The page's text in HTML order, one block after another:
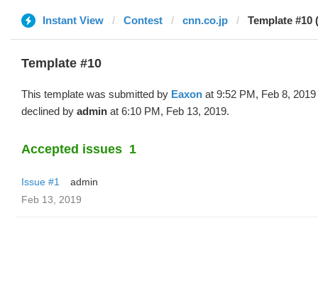
Instant View Contest cnn.co.jp Template #10
Template #10
This template was submitted by Eaxon at 9:52 PM, Feb 8, 2019
declined by admin at 6:10 PM, Feb 13, 2019.
Accepted issues 1
Issue #1
admin
Feb 13, 2019